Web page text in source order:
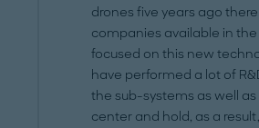
drones five years ago
companies available in
focused on this new
have performed a lot of
the sub-systems as well
center and hold, as a